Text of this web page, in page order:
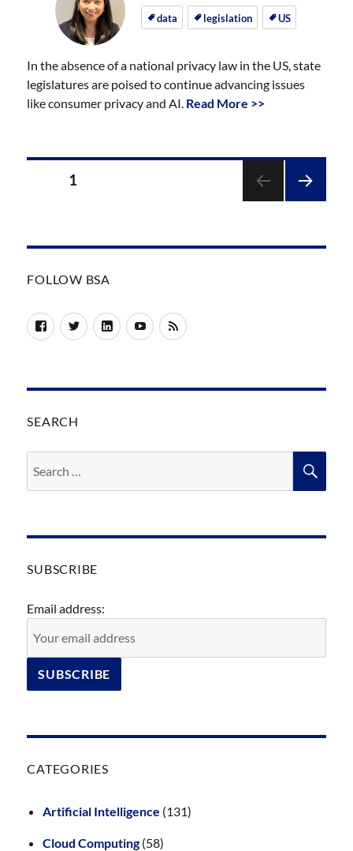
on
on
data
legislation US
In the absence of a national privacy law in the US, state
legislatures are poised to continue advancing issues
like consumer privacy and AI. Read More >>
Posts
1
FOLLOW BSA
FacebookTwitterLinkedInYouTube
RSS
SEARCH
for:
SUBSCRIBE
Email address:
CATEGORIES
Artificial Intelligence (131)
Cloud Computing(58)